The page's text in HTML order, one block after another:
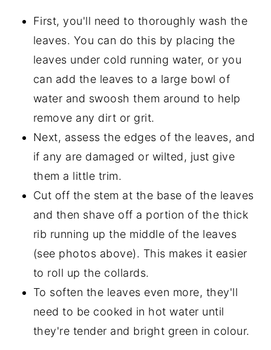
First, you'll need to thoroughly wash the
leaves. You can do this by placing the
leaves under cold running water, or you
can add the leaves to a large bowl of
water and swoosh them around to help
remove any dirt or grit.
Next, assess the edges of the leaves, and
if any are damaged or wilted, just give
them a little trim.
Cut off the stem at the base of the leaves
and then shave off a portion of the thick
rib running up the middle of the leaves
(see photos above). This makes it easier
to roll up the collards.
To soften the leaves even more, they'll
need to be cooked in hot water until
they're tender and bright green in colour.